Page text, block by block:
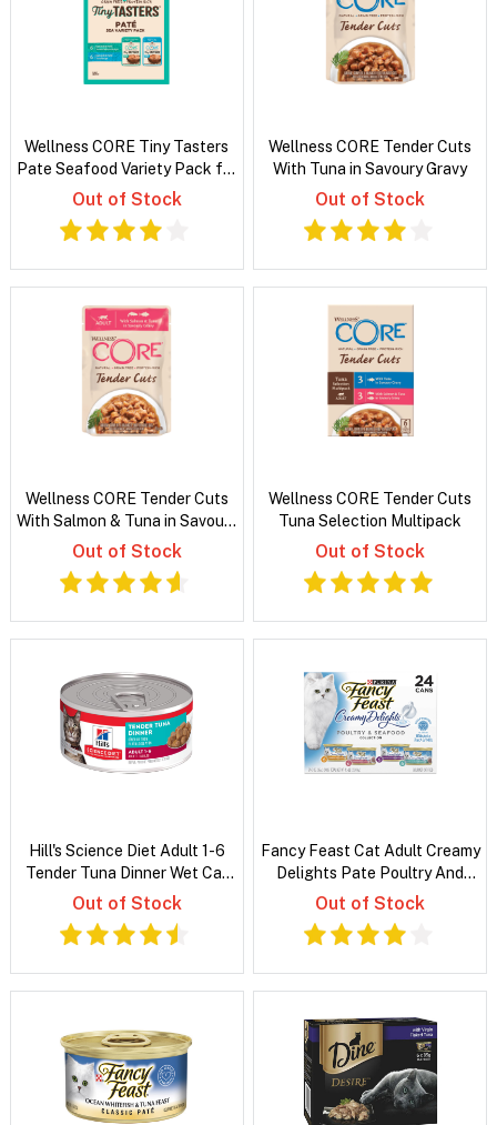
Wellness CORE Tiny Tasters
Pate Seafood Variety Pack for
Cats
Out of Stock
Wellness CORE Tender Cuts
With Tuna in Savoury Gravy
Out of Stock
Wellness CORE Tender Cuts
With Salmon & Tuna in Savoury
Gravy
Out of Stock
Wellness CORE Tender Cuts
Tuna Selection Multipack
Out of Stock
Hill's Science Diet Adult 1-6
Tender Tuna Dinner Wet Cat
Food
Out of Stock
Fancy Feast Cat Adult Creamy
Delights Pate Poultry And
Grilled Seafood Variety Pack
Out of Stock